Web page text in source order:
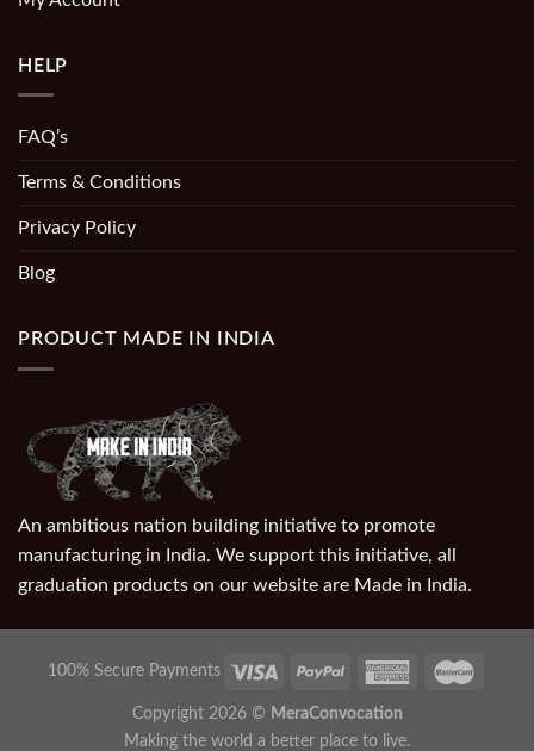
HELP
FAQ’s
Terms & Conditions
Privacy Policy
Blog
PRODUCT MADE IN INDIA
An ambitious nation building initiative to promote
manufacturing in India. We support this initiative, all
graduation products on our website are Made in India.
100% Secure Payments
Copyright 2026 © MeraConvocation
Making the world a better place to live.